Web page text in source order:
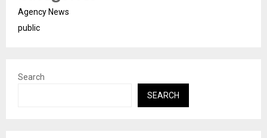
Agency News
public
Search
SEARCH